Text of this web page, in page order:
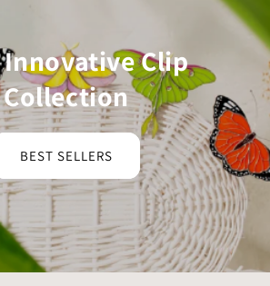
Clip
Collection
BEST SELLERS